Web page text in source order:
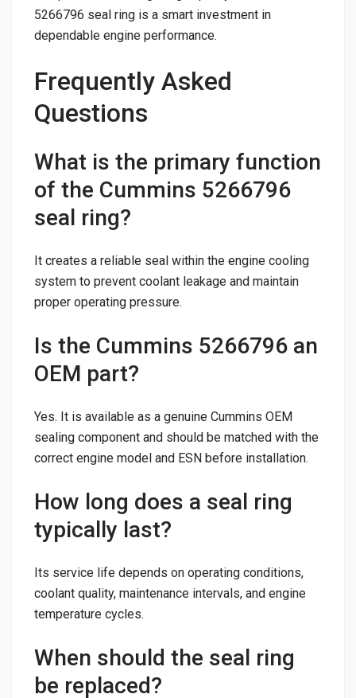
5266796 seal ring is a smart investment in
dependable engine performance.
Frequently Asked
Questions
What is the primary function
of the Cummins 5266796
seal ring?
It creates a reliable seal within the engine cooling
system to prevent coolant leakage and maintain
proper operating pressure.
Is the Cummins 5266796 an
OEM part?
Yes. It is available as a genuine Cummins OEM
sealing component and should be matched with the
correct engine model and ESN before installation.
How long does a seal ring
typically last?
Its service life depends on operating conditions,
coolant quality, maintenance intervals, and engine
temperature cycles.
When should the seal ring
be replaced?